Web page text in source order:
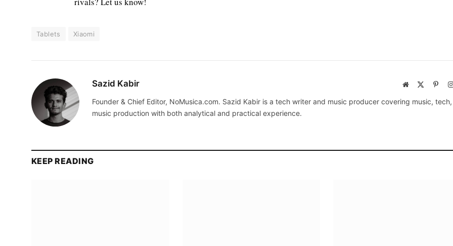
Tablets Xiaomi
Sazid Kabir Website
Founder & Chief Editor, NoMusica.com. Sazid Kabir is a tech writer and music producer covering music,
music production with both analytical and practical experience.
KEEP READING